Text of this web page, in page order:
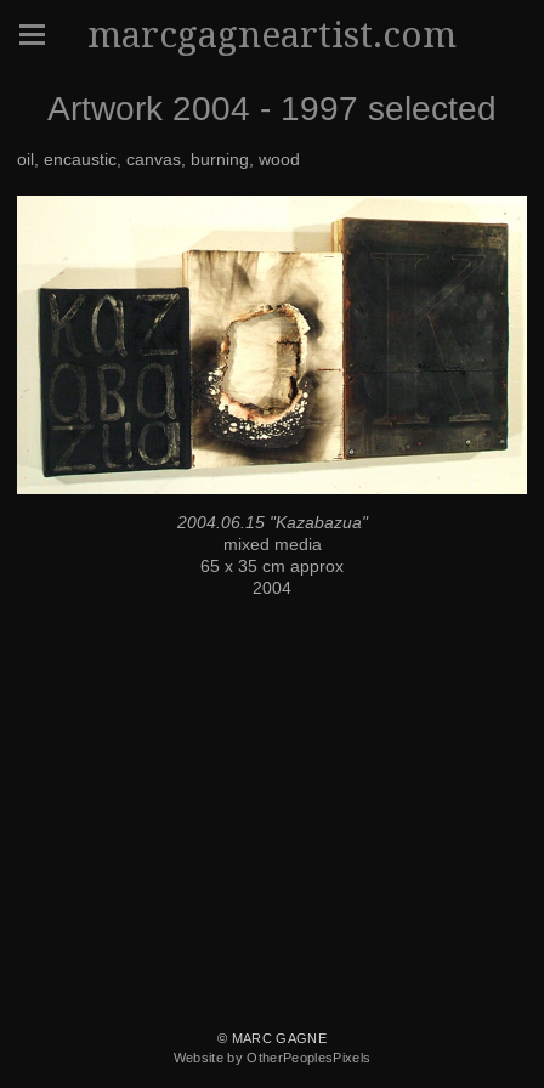
marcgagneartist.com
Artwork 2004 - 1997 selected
oil, encaustic, canvas, burning, wood
2004.06.15 "Kazabazua"
mixed media
65 x 35 cm approx
2004
© MARC GAGNE
Website by OtherPeoplesPixels